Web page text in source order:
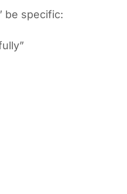
be specific: